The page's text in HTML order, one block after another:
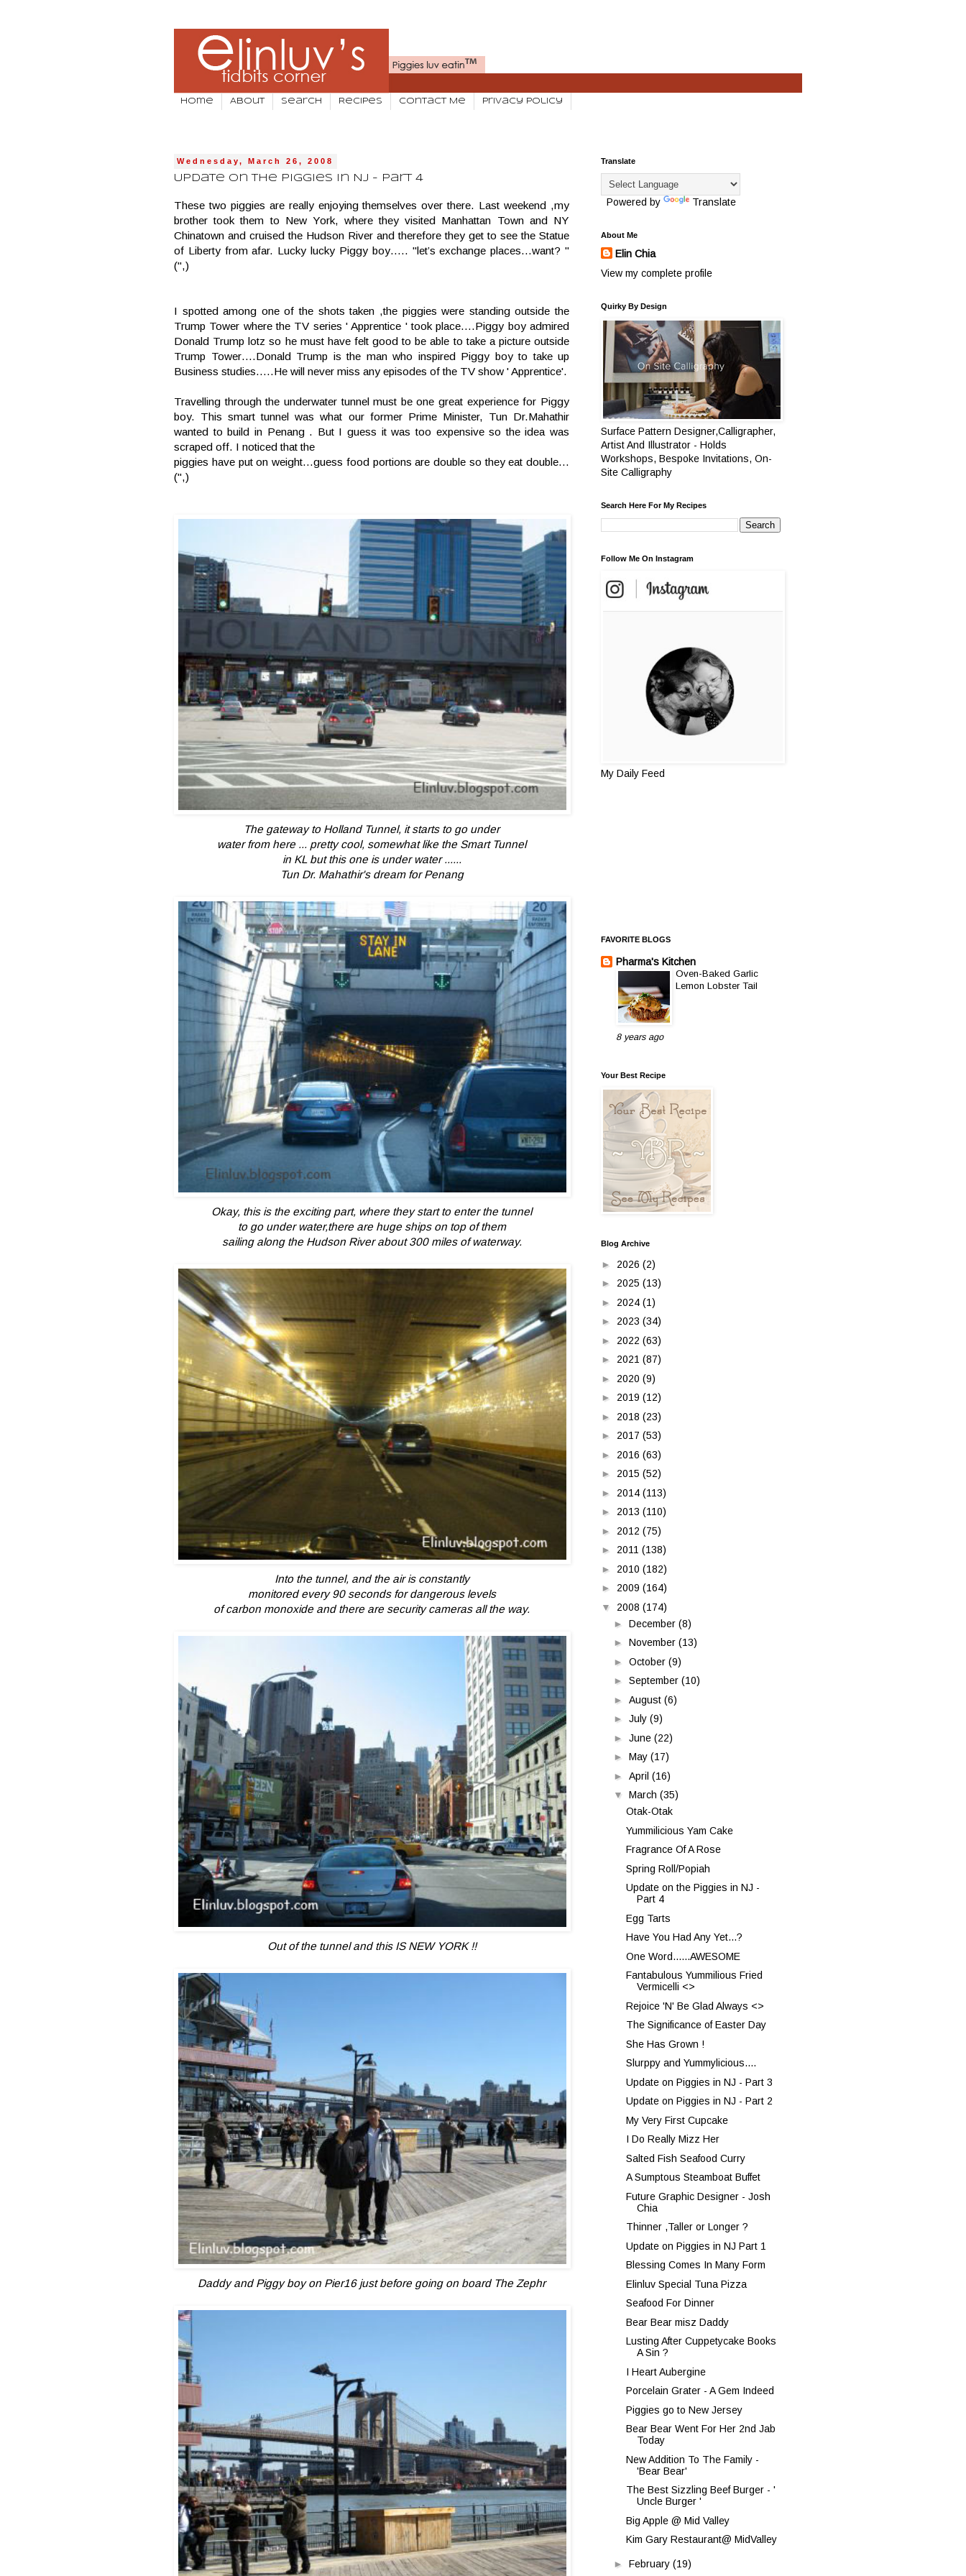
Home About Search Recipes Contact Me Privacy Policy
Wednesday, March 26, 2008
Update on the Piggies in NJ - Part 4
These two piggies are really enjoying themselves over there. Last weekend ,my
brother took them to New York, where they visited Manhattan Town and NY
Chinatown and cruised the Hudson River and therefore they get to see the Statue
of Liberty from afar. Lucky lucky Piggy boy….. "let’s exchange places…want? "
(",)
I spotted among one of the shots taken ,the piggies were standing outside the
Trump Tower where the TV series ' Apprentice ' took place….Piggy boy admired
Donald Trump lotz so he must have felt good to be able to take a picture outside
Trump Tower….Donald Trump is the man who inspired Piggy boy to take up
Business studies…..He will never miss any episodes of the TV show ' Apprentice'.
Travelling through the underwater tunnel must be one great experience for Piggy
boy. This smart tunnel was what our former Prime Minister, Tun Dr.Mahathir
wanted to build in Penang . But I guess it was too expensive so the idea was
scraped off. I noticed that the
piggies have put on weight…guess food portions are double so they eat double…
(",)
The gateway to Holland Tunnel, it starts to go under
water from here ... pretty cool, somewhat like the Smart Tunnel
in KL but this one is under water ......
Tun Dr. Mahathir's dream for Penang
Okay, this is the exciting part, where they start to enter the tunnel
to go under water,there are huge ships on top of them
sailing along the Hudson River about 300 miles of waterway.
Into the tunnel, and the air is constantly
monitored every 90 seconds for dangerous levels
of carbon monoxide and there are security cameras all the way.
Out of the tunnel and this IS NEW YORK !!
Daddy and Piggy boy on Pier16 just before going on board The Zephr
Translate
Powered by Translate
About Me
Elin Chia
View my complete profile
Quirky By Design
Surface Pattern Designer,Calligrapher,
Artist And Illustrator - Holds
Workshops, Bespoke Invitations, On-
Site Calligraphy
Search Here For My Recipes
Follow Me On Instagram
My Daily Feed
FAVORITE BLOGS
Pharma's Kitchen
Oven-Baked Garlic
Lemon Lobster Tail
8 years ago
Your Best Recipe
Blog Archive
► 2026 (2)
► 2025 (13)
► 2024 (1)
► 2023 (34)
► 2022 (63)
► 2021 (87)
► 2020 (9)
► 2019 (12)
► 2018 (23)
► 2017 (53)
► 2016 (63)
► 2015 (52)
► 2014 (113)
► 2013 (110)
► 2012 (75)
► 2011 (138)
► 2010 (182)
► 2009 (164)
▼ 2008 (174)
► December (8)
► November (13)
► October (9)
► September (10)
► August (6)
► July (9)
► June (22)
► May (17)
► April (16)
▼ March (35)
Otak-Otak
Yummilicious Yam Cake
Fragrance Of A Rose
Spring Roll/Popiah
Update on the Piggies in NJ -
Part 4
Egg Tarts
Have You Had Any Yet...?
One Word......AWESOME
Fantabulous Yummilious Fried
Vermicelli <>
Rejoice 'N' Be Glad Always <>
The Significance of Easter Day
She Has Grown !
Slurppy and Yummylicious....
Update on Piggies in NJ - Part 3
Update on Piggies in NJ - Part 2
My Very First Cupcake
I Do Really Mizz Her
Salted Fish Seafood Curry
A Sumptous Steamboat Buffet
Future Graphic Designer - Josh
Chia
Thinner ,Taller or Longer ?
Update on Piggies in NJ Part 1
Blessing Comes In Many Form
Elinluv Special Tuna Pizza
Seafood For Dinner
Bear Bear misz Daddy
Lusting After Cuppetycake Books
A Sin ?
I Heart Aubergine
Porcelain Grater - A Gem Indeed
Piggies go to New Jersey
Bear Bear Went For Her 2nd Jab
Today
New Addition To The Family -
'Bear Bear'
The Best Sizzling Beef Burger - '
Uncle Burger '
Big Apple @ Mid Valley
Kim Gary Restaurant@ MidValley
► February (19)